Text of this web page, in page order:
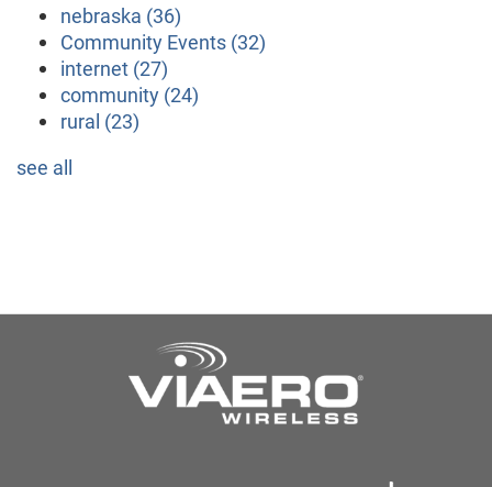
nebraska (36)
Community Events (32)
internet (27)
community (24)
rural (23)
see all